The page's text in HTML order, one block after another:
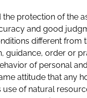
the protection of the
and good
different from
guidance, order or
of personal
attitude that any
of natural